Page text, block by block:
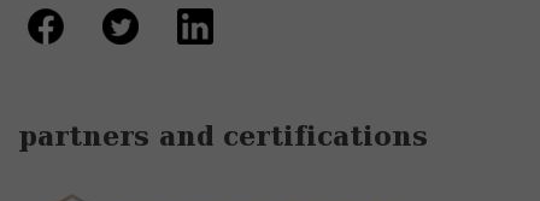
partners and certifications